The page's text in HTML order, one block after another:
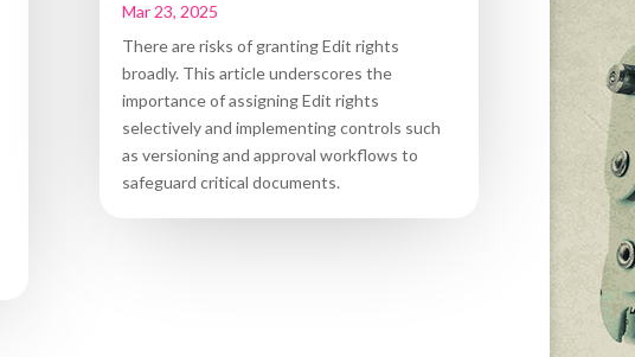
Mar 23, 2025
There are risks of granting Edit rights
broadly. This article underscores the
importance of assigning Edit rights
selectively and implementing controls such
as versioning and approval workflows to
safeguard critical documents.